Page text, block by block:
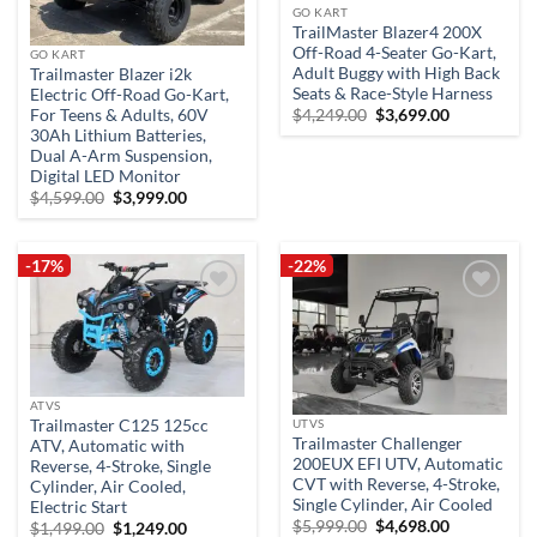
GO KART
Trailmaster Blazer i2k
Electric Off-Road Go-Kart,
For Teens & Adults, 60V
30Ah Lithium Batteries,
Dual A-Arm Suspension,
Digital LED Monitor
$4,599.00 Original
price
$3,999.00Current
GO KART
TrailMaster Blazer4 200X
Off-Road 4-Seater Go-Kart,
Adult Buggy with High Back
Seats & Race-Style Harness
$4,249.00 Original
price
$3,699.00Current
-17%
Add to
wishlist
ATVS
Trailmaster C125 125cc
ATV, Automatic with
Reverse, 4-Stroke, Single
Cylinder, Air Cooled,
Electric Start
$1,499.00 Original
$1,249.00Current
-22%
wishlist
UTVS
Trailmaster Challenger
200EUX EFI UTV, Automatic
CVT with Reverse, 4-Stroke,
Single Cylinder, Air Cooled
$5,999.00 Original
$4,698.00Current